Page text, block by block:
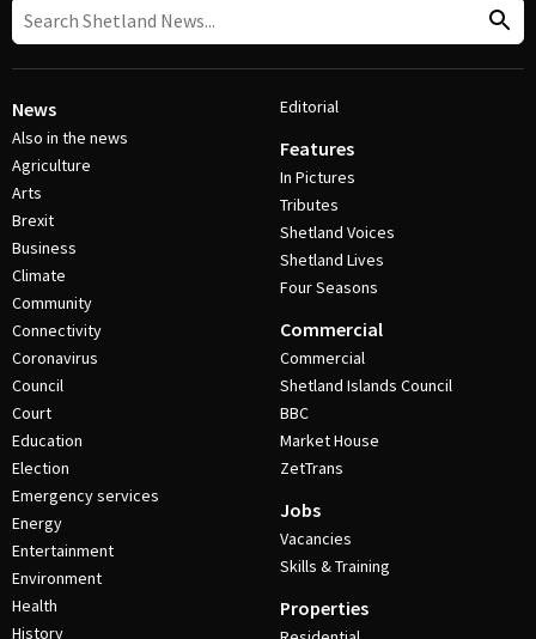
News
Also in the news
Agriculture
Arts
Brexit
Business
Climate
Community
Connectivity
Coronavirus
Council
Court
Education
Election
Emergency services
Energy
Entertainment
Environment
Health
History
Editorial
Features
In Pictures
Tributes
Shetland Voices
Shetland Lives
Four Seasons
Commercial
Commercial
Shetland Islands Council
BBC
Market House
ZetTrans
Jobs
Vacancies
Skills & Training
Properties